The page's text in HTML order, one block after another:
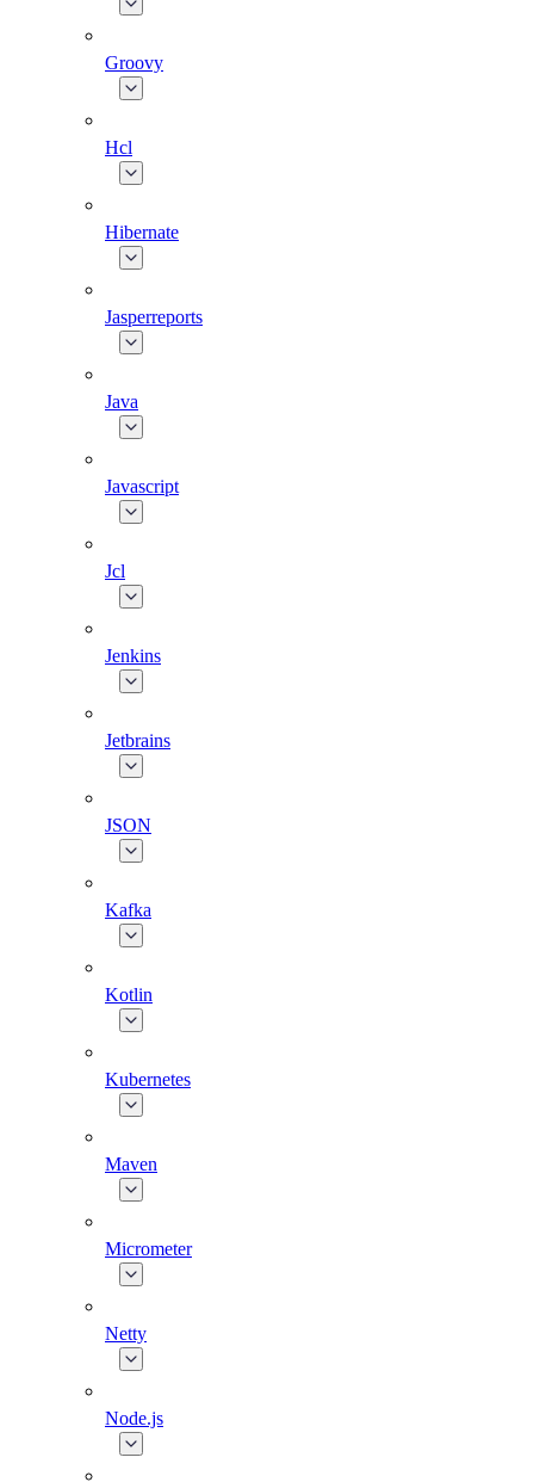
Groovy
Hcl
Hibernate
Jasperreports
Java
Javascript
Jcl
Jenkins
Jetbrains
JSON
Kafka
Kotlin
Kubernetes
Maven
Micrometer
Netty
Node.js